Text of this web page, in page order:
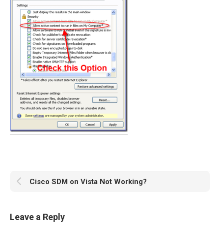
Cisco SDM on Vista Not Working?
Leave a Reply